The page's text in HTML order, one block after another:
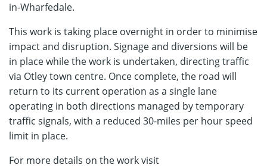
in-Wharfedale.
This work is taking place overnight in order to minimise
impact and disruption. Signage and diversions will be
in place while the work is undertaken, directing traffic
via Otley town centre. Once complete, the road will
return to its current operation as a single lane
operating in both directions managed by temporary
traffic signals, with a reduced 30-miles per hour speed
limit in place.
For more details on the work visit